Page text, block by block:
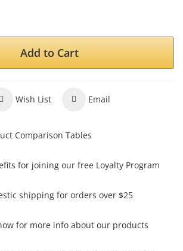
Add to Cart
Wish List Email
Comparison Tables
for joining our free Loyalty Program
shipping for orders over $25
for more info about our products